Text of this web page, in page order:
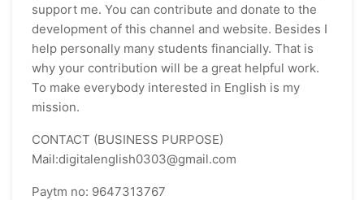
support me. You can contribute and donate to the
development of this channel and website. Besides I
help personally many students financially. That is
why your contribution will be a great helpful work.
To make everybody interested in English is my
mission.
CONTACT (BUSINESS PURPOSE)
Mail:digitalenglish0303@gmail.com
Paytm no: 9647313767